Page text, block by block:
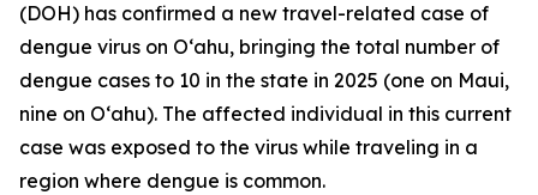
(DOH) has confirmed a new travel-related case of
dengue virus on Oʻahu, bringing the total number of
dengue cases to 10 in the state in 2025 (one on Maui,
nine on Oʻahu). The affected individual in this current
case was exposed to the virus while traveling in a
region where dengue is common.